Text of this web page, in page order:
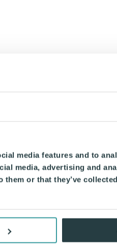
media features and to
media, advertising and
or that they’ve